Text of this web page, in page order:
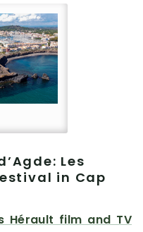
Les
in Cap
Hérault film and TV